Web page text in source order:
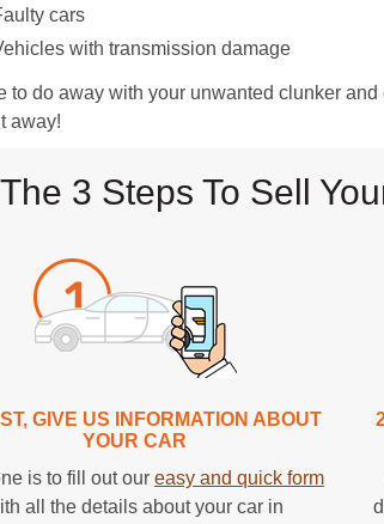
cars
with transmission damage
to do away with your unwanted clunker
away!
The 3 Steps To Sell
GIVE US INFORMATION ABOUT
YOUR CAR
is to fill out our easy and quick form
all the details about your car in